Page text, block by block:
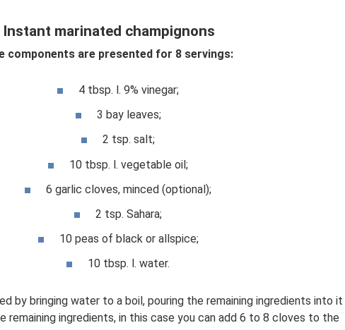
Instant marinated champignons
components are presented for 8 servings:
4 tbsp. l. 9% vinegar;
3 bay leaves;
2 tsp. salt;
10 tbsp. l. vegetable oil;
6 garlic cloves, minced (optional);
2 tsp. Sahara;
10 peas of black or allspice;
10 tbsp. l. water.
by bringing water to a boil, pouring the remaining ingredients into it
remaining ingredients, in this case you can add 6 to 8 cloves to the